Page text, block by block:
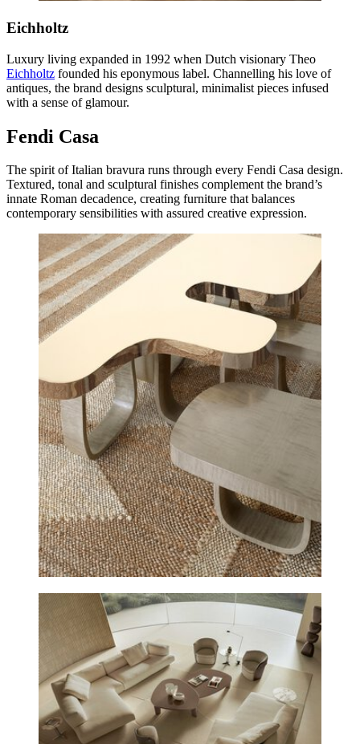
Eichholtz
Luxury living expanded in 1992 when Dutch visionary Theo
Eichholtz founded his eponymous label. Channelling his love of
antiques, the brand designs sculptural, minimalist pieces infused
with a sense of glamour.
Fendi Casa
The spirit of Italian bravura runs through every Fendi Casa design.
Textured, tonal and sculptural finishes complement the brand’s
innate Roman decadence, creating furniture that balances
contemporary sensibilities with assured creative expression.